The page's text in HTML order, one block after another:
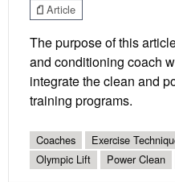
Article
The purpose of this
and conditioning coach
integrate the clean and
training programs.
Coaches Exercise
Olympic Lift
Power Clean